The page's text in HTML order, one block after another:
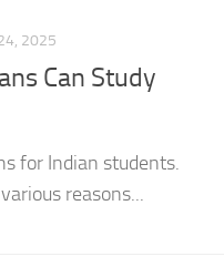
2025
Can Study
for Indian students.
reasons...